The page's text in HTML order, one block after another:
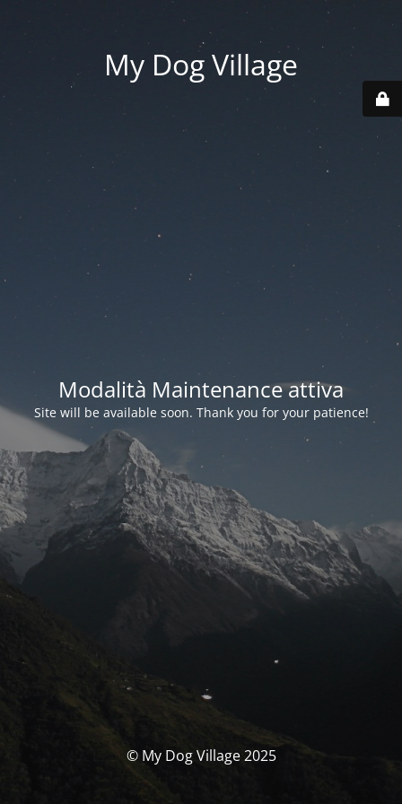
My Dog Village
Modalità Maintenance attiva
Site will be available soon. Thank you for your patience!
© My Dog Village 2025